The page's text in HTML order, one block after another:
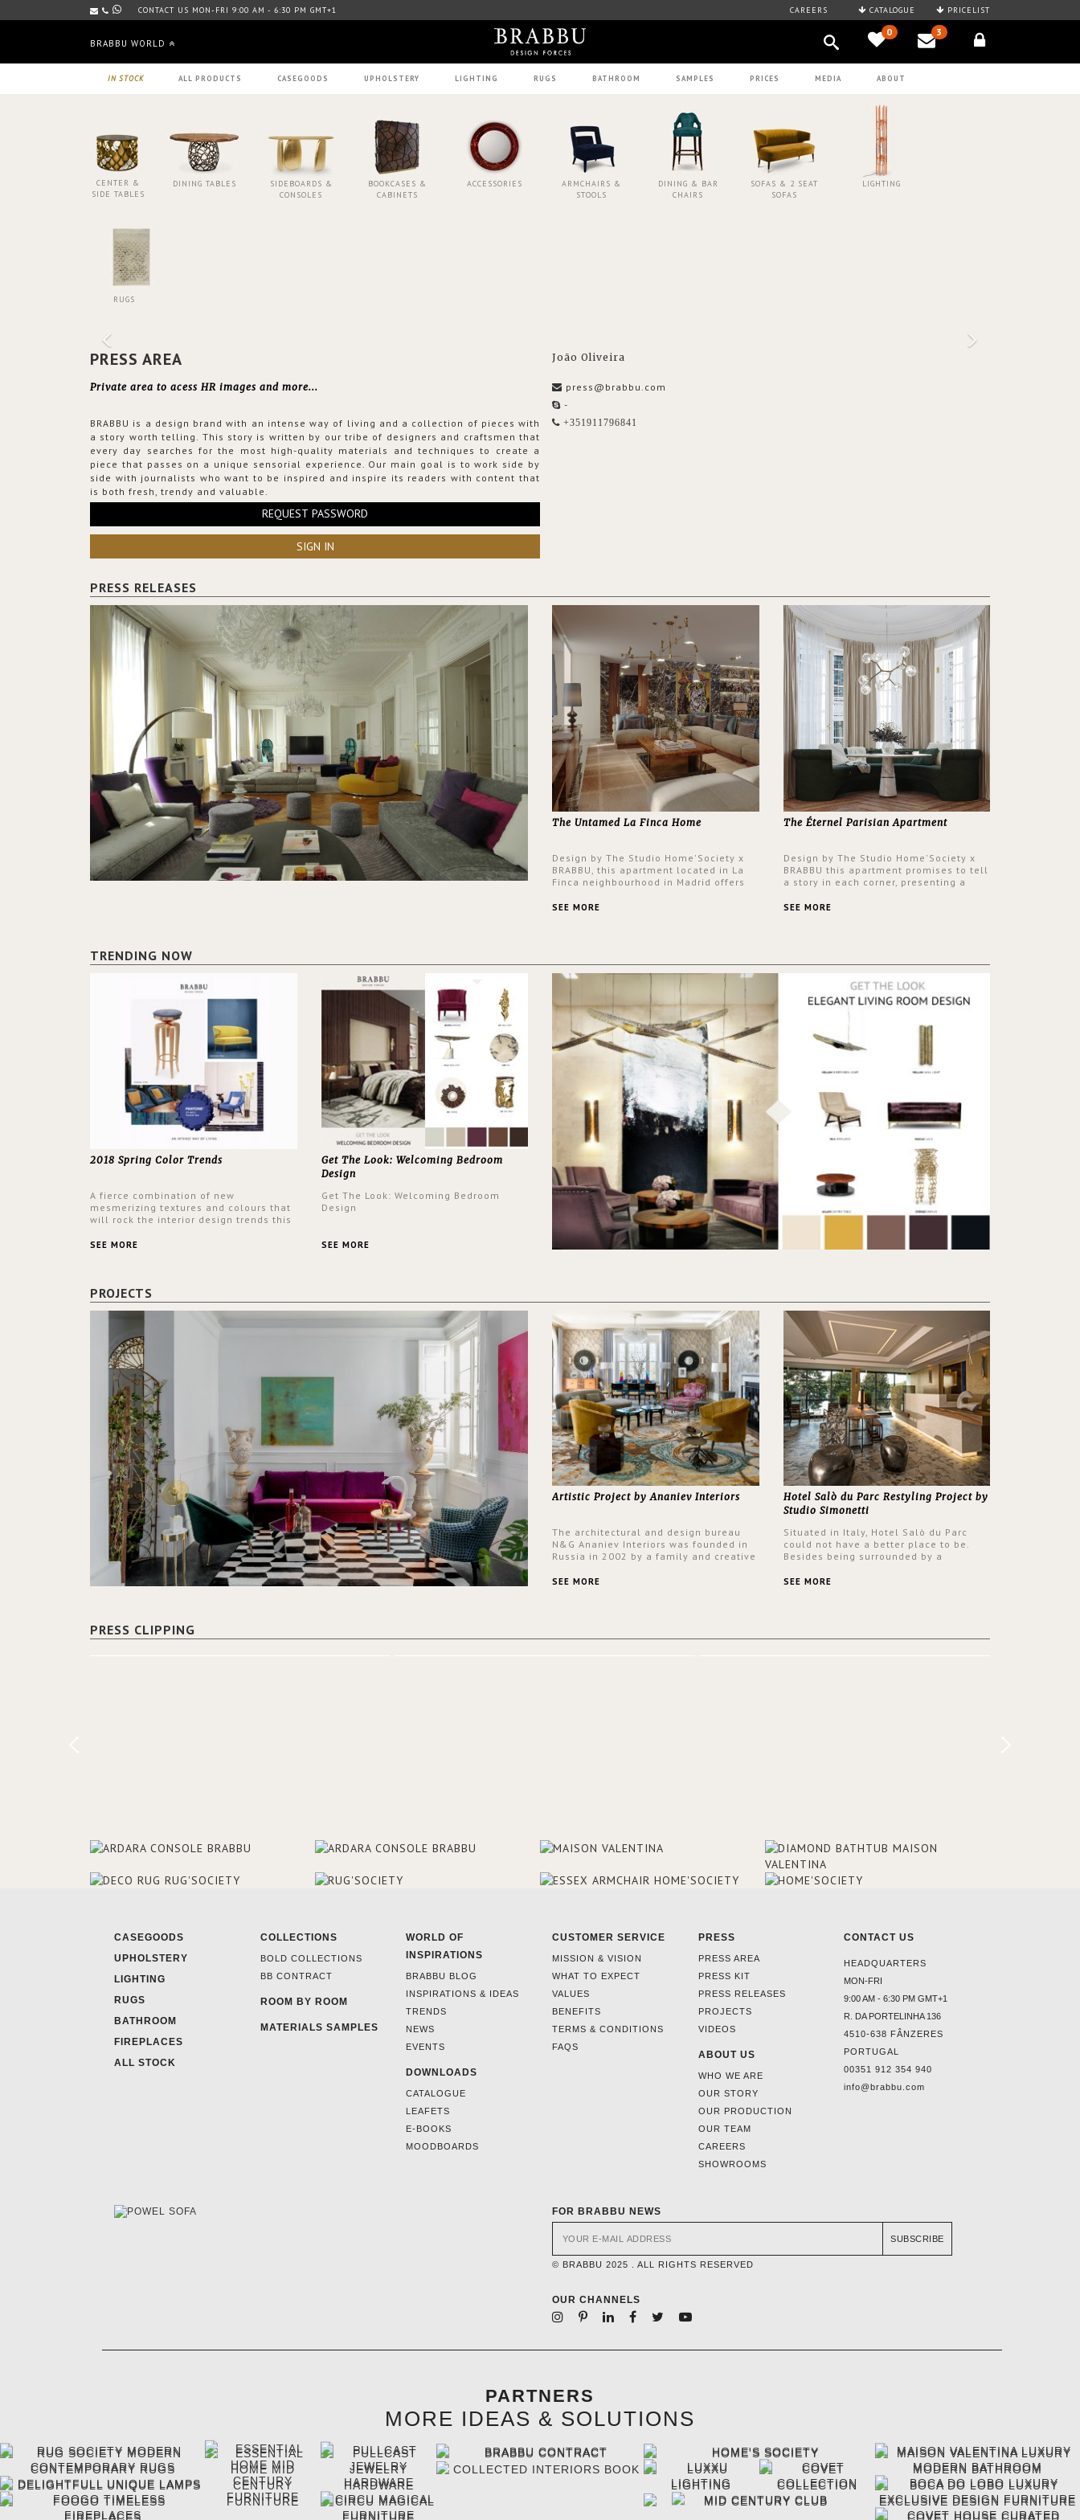
CONTACT US MON-FRI 9:00 AM - 6:30 PM GMT+1 CAREERS CATALOGUE PRICELIST
BRABBU WORLD
0 3
IN STOCK ALL PRODUCTS CASEGOODS UPHOLSTERY LIGHTING RUGS BATHROOM SAMPLES PRICES MEDIA ABOUT
CENTER &
SIDE TABLES
DINING TABLES
SIDEBOARDS &
CONSOLES
BOOKCASES &
CABINETS
ACCESSORIES
ARMCHAIRS &
STOOLS
DINING & BAR
CHAIRS
SOFAS & 2 SEAT
SOFAS
LIGHTING
RUGS
PRESS AREA
Private area to acess HR images and more...
BRABBU is a design brand with an intense way of living and a collection of pieces with
a story worth telling. This story is written by our tribe of designers and craftsmen that
every day searches for the most high-quality materials and techniques to create a
piece that passes on a unique sensorial experience. Our main goal is to work side by
side with journalists who want to be inspired and inspire its readers with content that
is both fresh, trendy and valuable.
REQUEST PASSWORD
SIGN IN
João Oliveira
press@brabbu.com
-
+351911796841
PRESS RELEASES
The Untamed La Finca Home
Design by The Studio Home'Society x
BRABBU, this apartment located in La
Finca neighbourhood in Madrid offers
and glamorous feel written all over its
SEE MORE
The Éternel Parisian Apartment
Design by The Studio Home'Society x
BRABBU this apartment promises to tell
a story in each corner, presenting a
same time.
SEE MORE
TRENDING NOW
2018 Spring Color Trends
A fierce combination of new
mesmerizing textures and colours that
will rock the interior design trends this
SEE MORE
Get The Look: Welcoming Bedroom
Design
Get The Look: Welcoming Bedroom
Design
SEE MORE
PROJECTS
Artistic Project by Ananiev Interiors
The architectural and design bureau
N&G Ananiev Interiors was founded in
Russia in 2002 by a family and creative
This was their first project in USA and
SEE MORE
Hotel Salò du Parc Restyling Project by
Studio Simonetti
Situated in Italy, Hotel Salò du Parc
could not have a better place to be.
Besides being surrounded by a
stunning view over Lake Garda, from all
designers chose BRABBU to brighten
SEE MORE
PRESS CLIPPING
CASEGOODS
UPHOLSTERY
LIGHTING
RUGS
BATHROOM
FIREPLACES
ALL STOCK
COLLECTIONS
BOLD COLLECTIONS
BB CONTRACT
ROOM BY ROOM
MATERIALS SAMPLES
WORLD OF
INSPIRATIONS
BRABBU BLOG
INSPIRATIONS & IDEAS
TRENDS
NEWS
EVENTS
DOWNLOADS
CATALOGUE
LEAFETS
E-BOOKS
MOODBOARDS
CUSTOMER SERVICE
MISSION & VISION
WHAT TO EXPECT
VALUES
BENEFITS
TERMS & CONDITIONS
FAQS
PRESS
PRESS AREA
PRESS KIT
PRESS RELEASES
PROJECTS
VIDEOS
ABOUT US
WHO WE ARE
OUR STORY
OUR PRODUCTION
OUR TEAM
CAREERS
SHOWROOMS
CONTACT US
HEADQUARTERS
MON-FRI
9:00 AM - 6:30 PM GMT+1
R. DA PORTELINHA 136
4510-638 FÂNZERES
PORTUGAL
00351 912 354 940
info@brabbu.com
FOR BRABBU NEWS
SUBSCRIBE
© BRABBU 2025 . ALL RIGHTS RESERVED
OUR CHANNELS
PARTNERS
MORE IDEAS & SOLUTIONS